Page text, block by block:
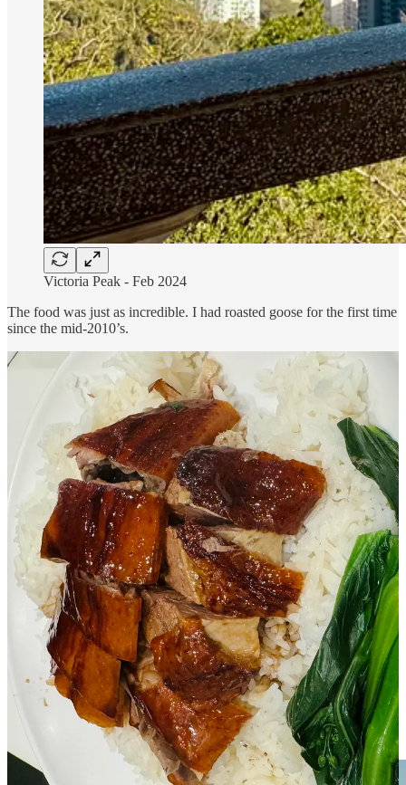
Victoria Peak - Feb 2024
The food was just as incredible. I had roasted goose for the first time
since the mid-2010’s.
A Note About History
I grew up watching Jackie Chan movies when it was still the
Golden Age of Hong Kong. Hong Kong is one of the top 3
financial and banking hubs in the world, with the Stock Exchange
of Hong Kong being the fastest growing in Asia. The Hong Kong
Dollar has been consistently the ninth most traded currency in the
world (remember that Hong Kong is a CITY - incredibly impressive
economic growth in the last few decades). In my opinion, people
from Hong Kong are known to be smart, hard working, open-
minded, and wealthy.